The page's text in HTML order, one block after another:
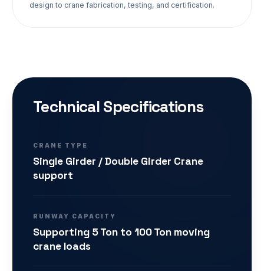
design to crane fabrication, testing, and certification.
Technical Specifications
CRANE TYPE
Single Girder / Double Girder Crane
support
RUNWAY CAPACITY
Supporting 5 Ton to 100 Ton moving
crane loads